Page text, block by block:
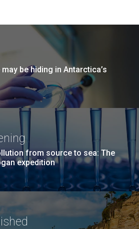
be hiding in Antarctica’s
from source to sea: The
expedition